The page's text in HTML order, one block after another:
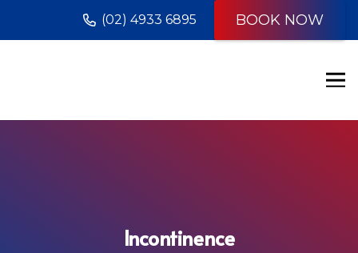
(02) 4933 6895 BOOK NOW
Incontinence